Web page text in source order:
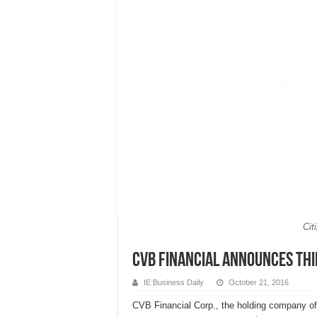
CVB Financial Announces
IE Business Daily October 21, 2016
CVB Financial Corp., the holding company